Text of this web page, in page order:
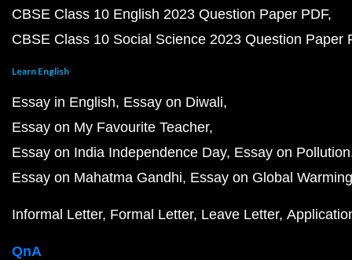
CBSE Class 10 English 2023 Question Paper PDF
CBSE Class 10 Social Science 2023 Question Paper
Learn English
Essay in English Essay on Diwali
Essay on My Favourite Teacher
Essay on India Independence Day Essay on Pollution
Essay on Mahatma Gandhi Essay on Global Warming
Informal Letter Formal Letter Leave Letter
QnA